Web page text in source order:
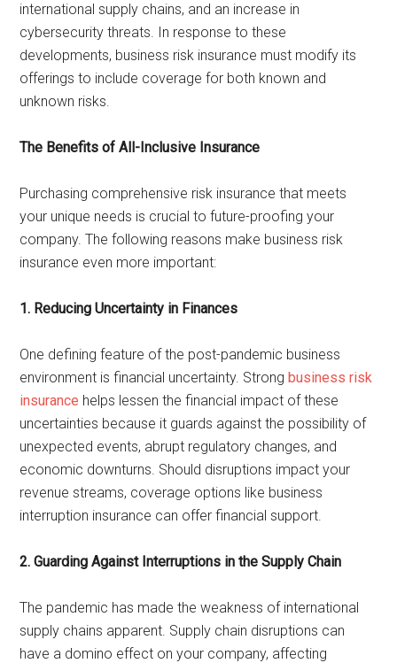
international supply chains, and an increase in
cybersecurity threats. In response to these
developments, business risk insurance must modify its
offerings to include coverage for both known and
unknown risks.
The Benefits of All-Inclusive Insurance
Purchasing comprehensive risk insurance that meets
your unique needs is crucial to future-proofing your
company. The following reasons make business risk
insurance even more important:
1. Reducing Uncertainty in Finances
One defining feature of the post-pandemic business
environment is financial uncertainty. Strongbusiness risk
insurance helps lessen the financial impact of these
uncertainties because it guards against the possibility of
unexpected events, abrupt regulatory changes, and
economic downturns. Should disruptions impact your
revenue streams, coverage options like business
interruption insurance can offer financial support.
2. Guarding Against Interruptions in the Supply Chain
The pandemic has made the weakness of international
supply chains apparent. Supply chain disruptions can
have a domino effect on your company, affecting